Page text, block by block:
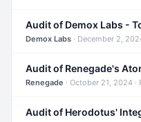
Demox Labs · December 2,
Audit of Renegade's
Renegade · October 21, 2024